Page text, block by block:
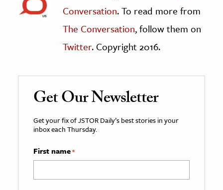
Conversation. To read more from
The Conversation, follow them on
Twitter. Copyright 2016.
Get Our Newsletter
Get your fix of JSTOR Daily’s best stories in your
inbox each Thursday.
First name*